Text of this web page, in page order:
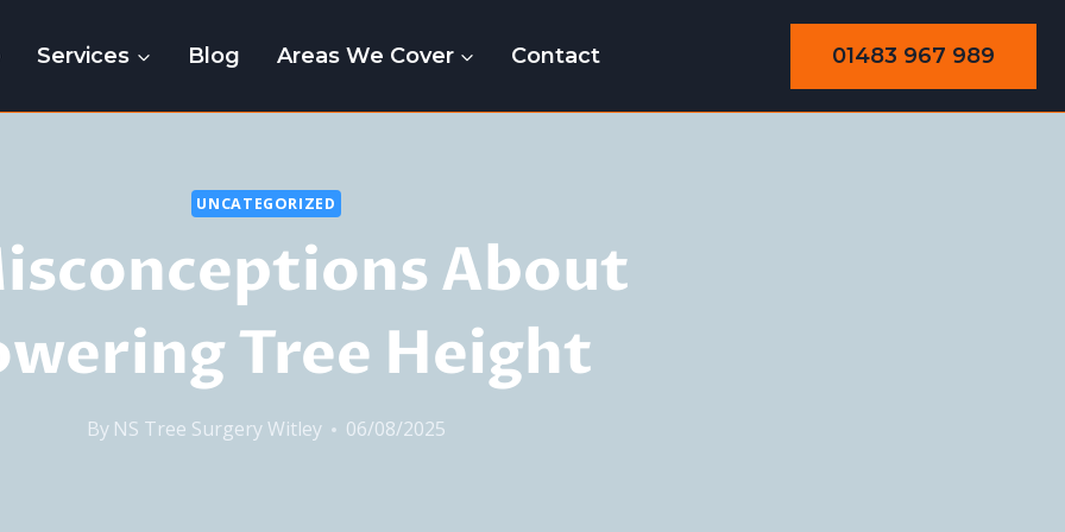
Services Blog Areas We Cover Contact 01483 967 989
UNCATEGORIZED
About
Tree Height
By NS Tree Surgery Witley 06/08/2025